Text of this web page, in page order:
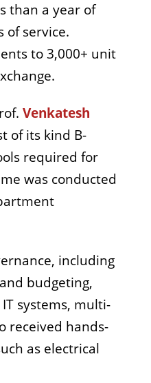
than a year of
of service.
to 3,000+ unit
Venkatesh
of its kind B-
required for
was conducted
including
budgeting,
systems, multi-
received hands-
as electrical